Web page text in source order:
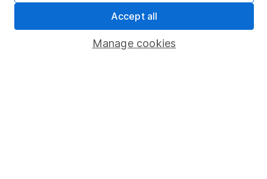
Manage cookies
Accept all